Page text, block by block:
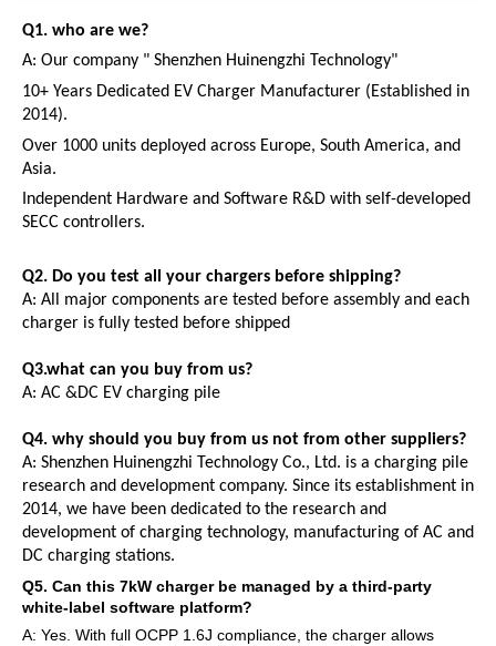
Q1. who are we?
A: Our company " Shenzhen Huinengzhi Technology"
10+ Years Dedicated EV Charger Manufacturer (Established in
2014).
Over 1000 units deployed across Europe, South America, and
Asia.
Independent Hardware and Software R&D with self-developed
SECC controllers.
Q2. Do you test all your chargers before shipping?
A: All major components are tested before assembly and each
charger is fully tested before shipped
Q3.what can you buy from us?
A: AC &DC EV charging pile
Q4. why should you buy from us not from other suppliers?
A: Shenzhen Huinengzhi Technology Co., Ltd. is a charging pile
research and development company. Since its establishment in
2014, we have been dedicated to the research and
development of charging technology, manufacturing of AC and
DC charging stations.
Q5. Can this 7kW charger be managed by a third-party
white-label software platform?
A: Yes. With full OCPP 1.6J compliance, the charger allows